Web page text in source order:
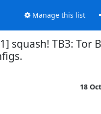
Manage this list
squash! TB3: Tor
18